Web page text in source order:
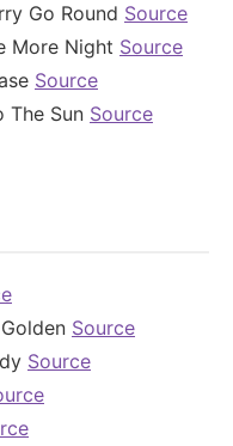
Go Round Source
More Night Source
Source
Sun Source
Source
Source